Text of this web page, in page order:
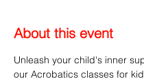
About this event
Unleash your child's inner
our Acrobatics classes for